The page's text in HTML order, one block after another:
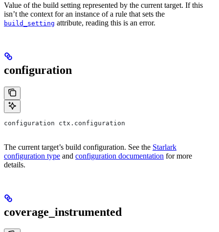
Value of the build setting represented by the current target. If this
isn’t the context for an instance of a rule that sets the
build_setting attribute, reading this is an error.
configuration
configuration ctx.configuration
The current target’s build configuration. See the Starlark
configuration type and configuration documentation for more
details.
coverage_instrumented